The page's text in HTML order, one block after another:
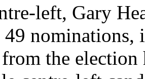
left, Gary
nominations,
the election